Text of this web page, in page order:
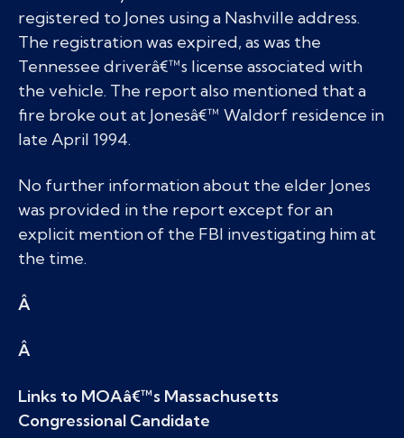
registered to Jones using a Nashville address.
The registration was expired, as was the
Tennessee driverâ€™s license associated with
the vehicle. The report also mentioned that a
fire broke out at Jonesâ€™ Waldorf residence in
late April 1994.
No further information about the elder Jones
was provided in the report except for an
explicit mention of the FBI investigating him at
the time.
Â
Â
Links to MOAâ€™s Massachusetts
Congressional Candidate